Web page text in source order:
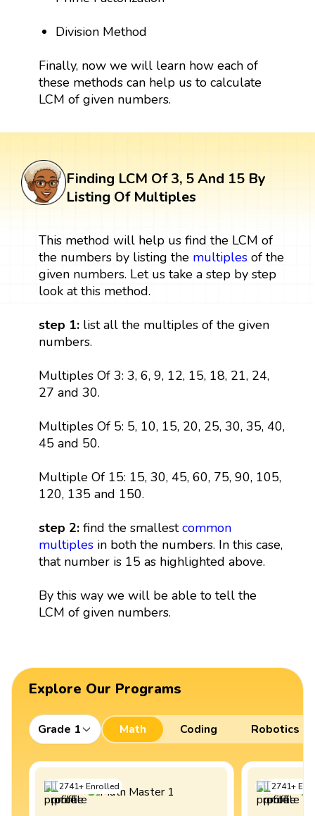
Division Method
Finally, now we will learn how each of
these methods can help us to calculate
LCM of given numbers.
Finding LCM Of 3, 5 And 15 By
Listing Of Multiples
This method will help us find the LCM of
the numbers by listing the multiplesof the
given numbers. Let us take a step by step
look at this method.
step 1:list all the multiples of the given
numbers.
Multiples Of 3: 3, 6, 9, 12, 15, 18, 21, 24,
27 and 30.
Multiples Of 5: 5, 10, 15, 20, 25, 30, 35, 40,
45 and 50.
Multiple Of 15: 15, 30, 45, 60, 75, 90, 105,
120, 135 and 150.
step 2:find the smallestcommon
multiplesin both the numbers. In this case,
that number is 15 as highlighted above.
By this way we will be able to tell the
LCM of given numbers.
Explore Our Programs
Grade 1 Math Coding Robotics
2741+Enrolled 2741+